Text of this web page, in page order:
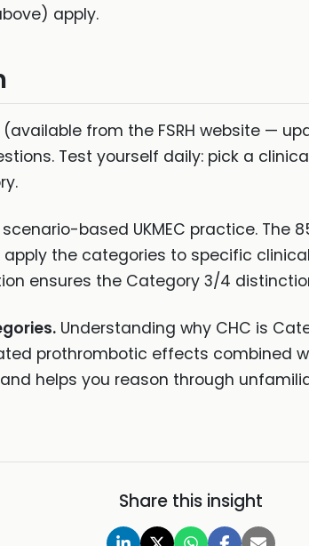
apply.
(available from the FSRH website —
Test yourself daily: pick a
based UKMEC practice. The
the categories to specific
ensures the Category 3/4
Understanding why CHC is
prothrombotic effects combined
helps you reason through
Share this insight